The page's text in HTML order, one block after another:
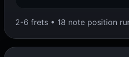
2-6 frets • 18 note position